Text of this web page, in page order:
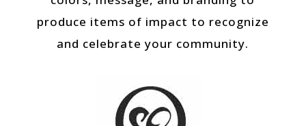
produce items of impact to recognize
and celebrate your community.